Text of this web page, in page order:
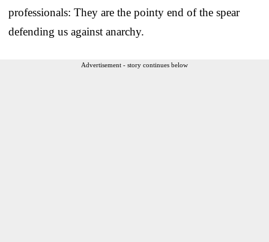
professionals: They are the pointy end of the spear
defending us against anarchy.
Advertisement - story continues below